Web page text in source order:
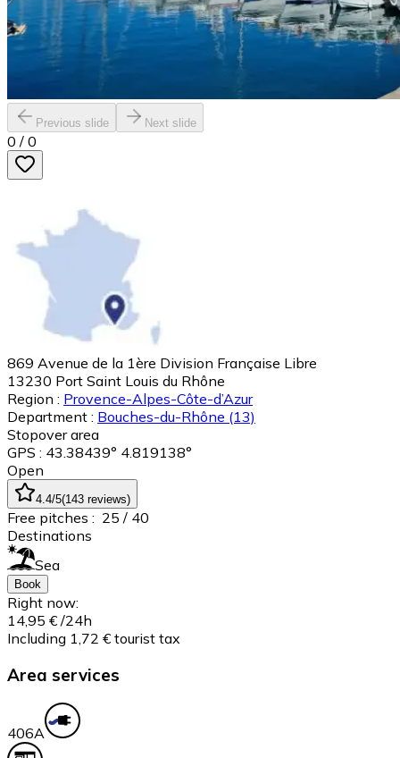
Previous slide Next slide
0 / 0
869 Avenue de la 1ère Division Française Libre
13230 Port Saint Louis du Rhône
Region : Provence-Alpes-Côte-d’Azur
Department : Bouches-du-Rhône (13)
Stopover area
GPS : 43.38439° 4.819138°
Open
4.4/5(143 reviews)
Free pitches : 25 / 40
Destinations
Sea
Book
Right now:
14,95 € /24h
Including 1,72 € tourist tax
Area services
406A